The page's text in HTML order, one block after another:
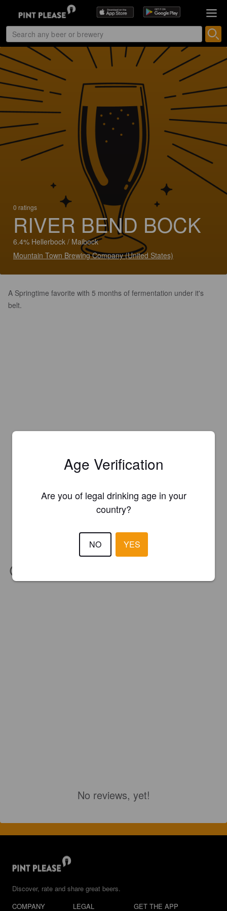
0 ratings
RIVER BEND BOCK
6.4% Hellerbock / Maibock
Mountain Town Brewing Company (United States)
A Springtime favorite with 5 months of fermentation under it's
belt.
No reviews, yet!
Discover, rate and share great beers.
COMPANY
LEGAL GET THE APP
Age Verification
Are you of legal drinking age in your
country?
NO YES